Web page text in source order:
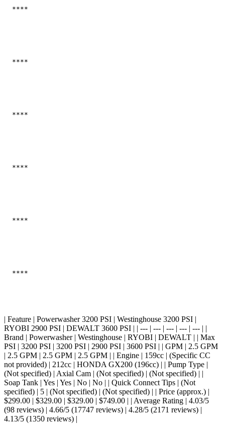
  ****
  ****
  ****
  ****
  ****
  ****
| Feature | Powerwasher 3200 PSI | Westinghouse 3200 PSI |
RYOBI 2900 PSI | DEWALT 3600 PSI | | --- | --- | --- | --- | --- | |
Brand | Powerwasher | Westinghouse | RYOBI | DEWALT | | Max
PSI | 3200 PSI | 3200 PSI | 2900 PSI | 3600 PSI | | GPM | 2.5 GPM
| 2.5 GPM | 2.5 GPM | 2.5 GPM | | Engine | 159cc | (Specific CC
not provided) | 212cc | HONDA GX200 (196cc) | | Pump Type |
(Not specified) | Axial Cam | (Not specified) | (Not specified) | |
Soap Tank | Yes | Yes | No | No | | Quick Connect Tips | (Not
specified) | 5 | (Not specified) | (Not specified) | | Price (approx.) |
$299.00 | $329.00 | $329.00 | $749.00 | | Average Rating | 4.03/5
(98 reviews) | 4.66/5 (17747 reviews) | 4.28/5 (2171 reviews) |
4.13/5 (1350 reviews) |